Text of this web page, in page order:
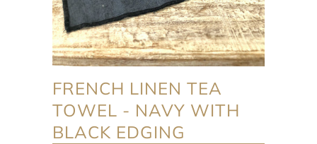
FRENCH LINEN TEA
TOWEL - NAVY WITH
BLACK EDGING